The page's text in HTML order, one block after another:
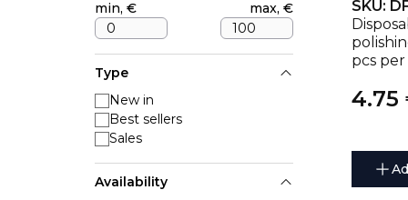
min, € max, €
Type
New in
Best sellers
Sales
Availability
SKU:
pcs
4.75